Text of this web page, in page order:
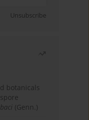
Unsubscribe
botanicals
(Genn.)